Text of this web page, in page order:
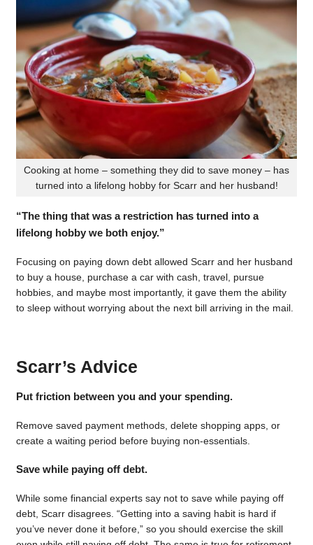
Cooking at home – something they did to save money – has
turned into a lifelong hobby for Scarr and her husband!
“The thing that was a restriction has turned into a
lifelong hobby we both enjoy.”
Focusing on paying down debt allowed Scarr and her husband
to buy a house, purchase a car with cash, travel, pursue
hobbies, and maybe most importantly, it gave them the ability
to sleep without worrying about the next bill arriving in the mail.
Scarr’s Advice
Put friction between you and your spending.
Remove saved payment methods, delete shopping apps, or
create a waiting period before buying non-essentials.
Save while paying off debt.
While some financial experts say not to save while paying off
debt, Scarr disagrees. “Getting into a saving habit is hard if
you’ve never done it before,” so you should exercise the skill